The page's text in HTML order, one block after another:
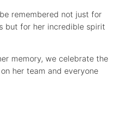
remembered not just for
but for her incredible spirit
memory, we celebrate the
her team and everyone